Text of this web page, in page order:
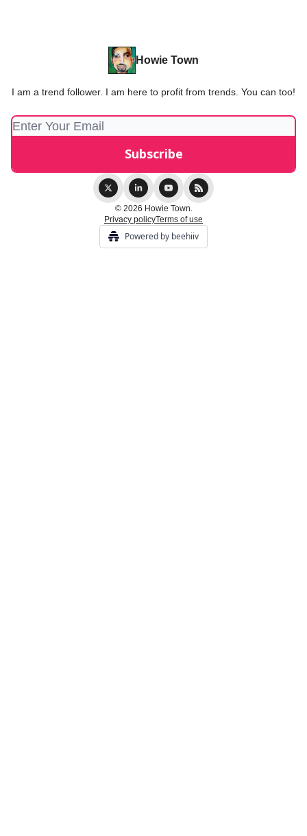
Howie Town
I am a trend follower. I am here to profit from trends. You can too!
© 2026 Howie Town.
Privacy policyTerms of use
Powered by beehiiv